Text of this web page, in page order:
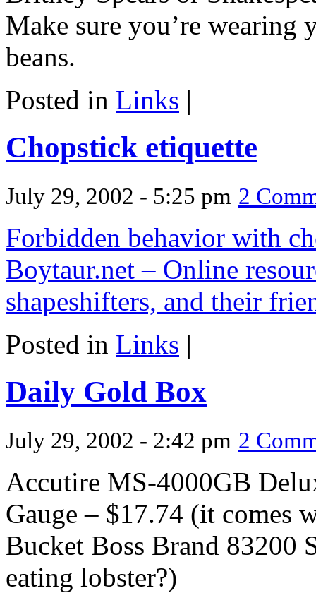
Make sure you’re wearing
beans.
Posted in Links |
Chopstick etiquette
July 29, 2002 - 5:25 pm 2
Forbidden behavior with
Boytaur.net – Online
shapeshifters, and their
Posted in Links |
Daily Gold Box
July 29, 2002 - 2:42 pm 2
Accutire MS-4000GB
Gauge – $17.74 (it comes
Bucket Boss Brand 83200
eating lobster?)